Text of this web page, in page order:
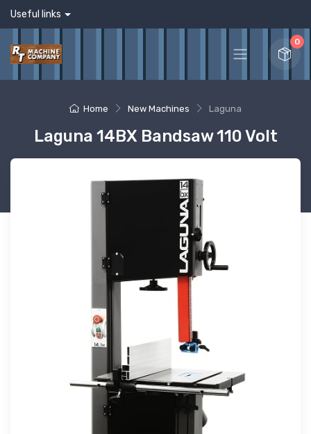
Useful links
0
Home New Machines Laguna
Laguna 14BX Bandsaw 110 Volt